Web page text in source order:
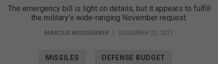
The emergency bill is light on details, but it appears to fulfill
the military’s wide-ranging November request.
MARCUS WEISGERBER | DECEMBER 22, 2017
MISSILES DEFENSE BUDGET